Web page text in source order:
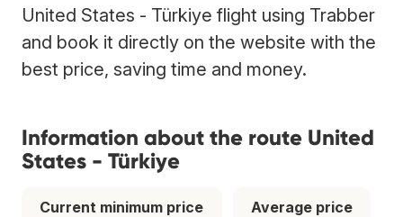
United States - Türkiye flight using Trabber
and book it directly on the website with the
best price, saving time and money.
Information about the route United
States - Türkiye
Current minimum price
Average price